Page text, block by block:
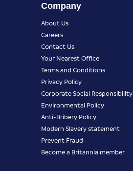
Company
About Us
Careers
Contact Us
Your Nearest Office
Terms and Conditions
Privacy Policy
Corporate Social Responsibility
Environmental Policy
Anti-Bribery Policy
Modern Slavery statement
Prevent Fraud
Become a Britannia member